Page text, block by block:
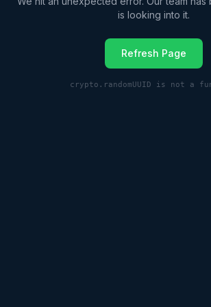
is looking into it.
Refresh Page
crypto.randomUUID is not a